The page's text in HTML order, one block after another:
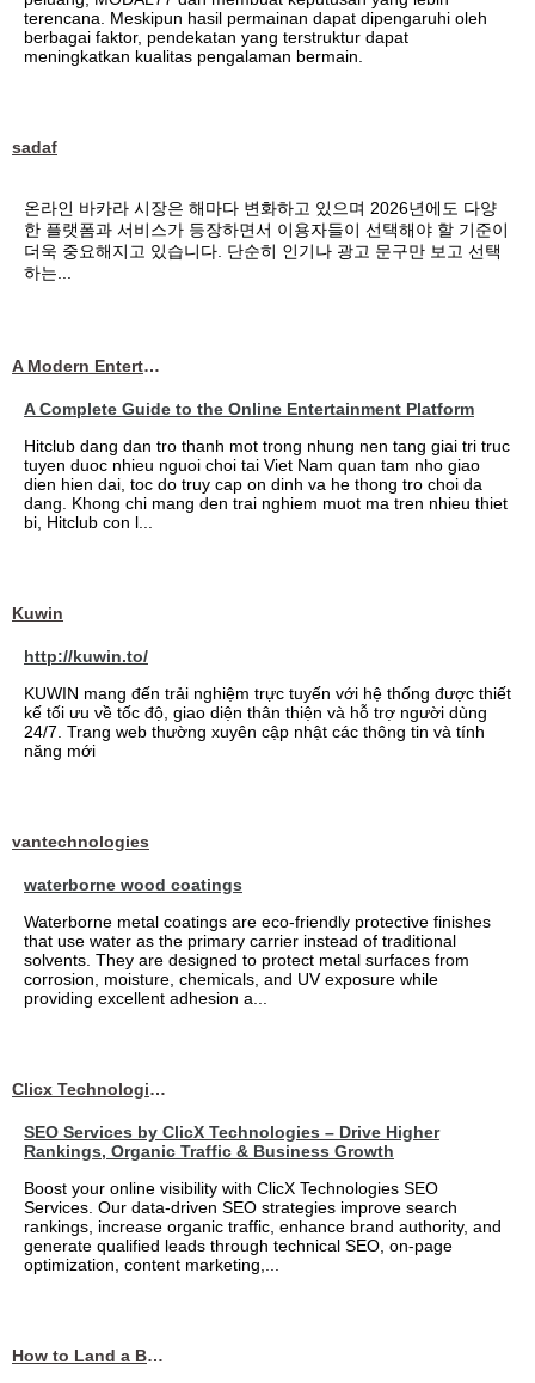
terencana. Meskipun hasil permainan dapat dipengaruhi oleh
berbagai faktor, pendekatan yang terstruktur dapat
meningkatkan kualitas pengalaman bermain.
sadaf
온라인 바카라 시장은 해마다 변화하고 있으며 2026년에도 다양
한 플랫폼과 서비스가 등장하면서 이용자들이 선택해야 할 기준이
더욱 중요해지고 있습니다. 단순히 인기나 광고 문구만 보고 선택
하는...
A Modern Entertainment Platform Bringing
A Complete Guide to the Online Entertainment Platform
Hitclub dang dan tro thanh mot trong nhung nen tang giai tri truc
tuyen duoc nhieu nguoi choi tai Viet Nam quan tam nho giao
dien hien dai, toc do truy cap on dinh va he thong tro choi da
dang. Khong chi mang den trai nghiem muot ma tren nhieu thiet
bi, Hitclub con l...
Kuwin
http://kuwin.to/
KUWIN mang đến trải nghiệm trực tuyến với hệ thống được thiết
kế tối ưu về tốc độ, giao diện thân thiện và hỗ trợ người dùng
24/7. Trang web thường xuyên cập nhật các thông tin và tính
năng mới
vantechnologies
waterborne wood coatings
Waterborne metal coatings are eco-friendly protective finishes
that use water as the primary carrier instead of traditional
solvents. They are designed to protect metal surfaces from
corrosion, moisture, chemicals, and UV exposure while
providing excellent adhesion a...
Clicx Technologies
SEO Services by ClicX Technologies – Drive Higher
Rankings, Organic Traffic & Business Growth
Boost your online visibility with ClicX Technologies SEO
Services. Our data-driven SEO strategies improve search
rankings, increase organic traffic, enhance brand authority, and
generate qualified leads through technical SEO, on-page
optimization, content marketing,...
How to Land a Business Analyst Job Off-Campus When Your College Has Zero Tech Connections